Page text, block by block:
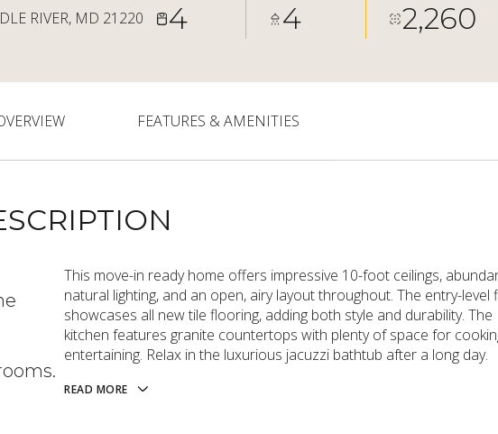
RIVER, MD 21220 4 4 2,260
FEATURES & AMENITIES
This move-in ready home offers impressive 10-foot ceilings,
natural lighting, and an open, airy layout throughout. The entry-level
showcases all new tile flooring, adding both style and durability. The
kitchen features granite countertops with plenty of space for
entertaining. Relax in the luxurious jacuzzi bathtub after a long day.
READ MORE